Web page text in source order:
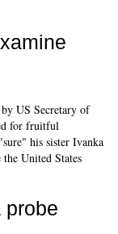
US Secretary of
for fruitful
his sister Ivanka
United States
probe